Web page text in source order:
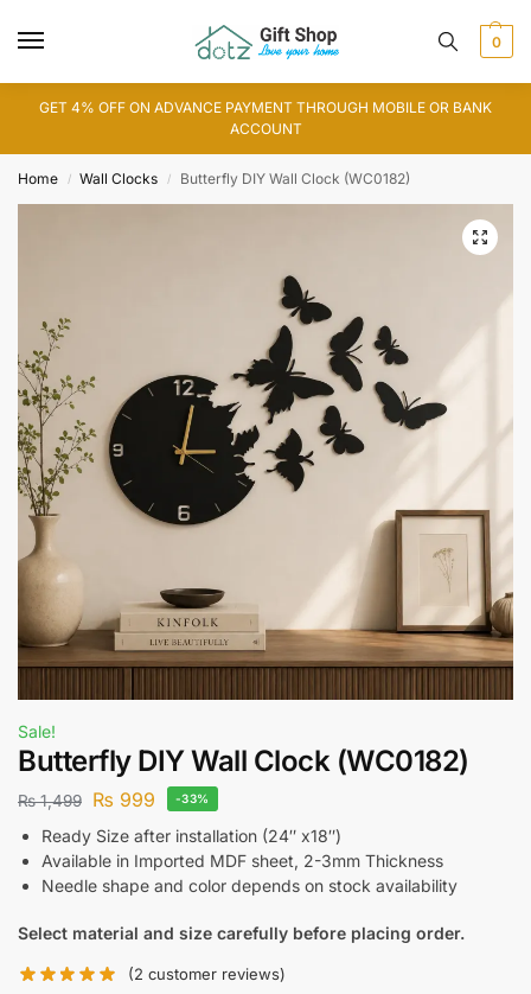
0
GET 4% OFF ON ADVANCE PAYMENT THROUGH MOBILE OR BANK
ACCOUNT
Home / Wall Clocks / Butterfly DIY Wall Clock (WC0182)
Sale!
Butterfly DIY Wall Clock (WC0182)
₨1,499 ₨ 999 -33%
Ready Size after installation (24″ x18″)
Available in Imported MDF sheet, 2-3mm Thickness
Needle shape and color depends on stock availability
Select material and size carefully before placing order.
(2 customer reviews)